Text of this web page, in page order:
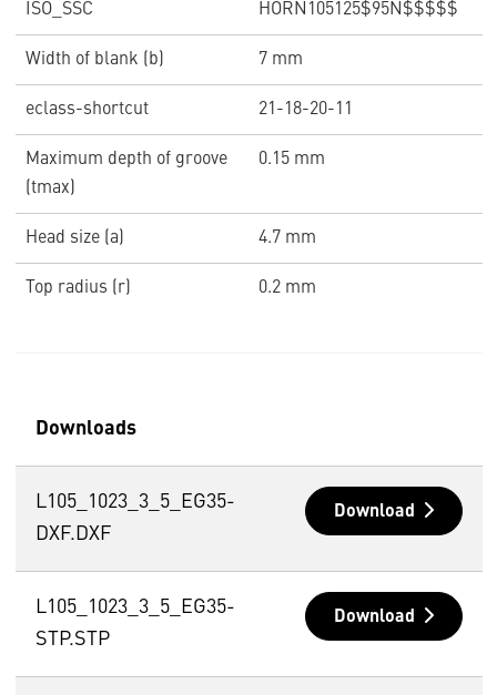
ISO_SSC HORN105125$95N$$$$$
Width of blank (b) 7 mm
eclass-shortcut 21-18-20-11
Maximum depth of groove
(tmax)
0.15 mm
Head size (a) 4.7 mm
Top radius (r) 0.2 mm
Downloads
L105_1023_3_5_EG35-
DXF.DXF
Download
L105_1023_3_5_EG35-
STP.STP
Download